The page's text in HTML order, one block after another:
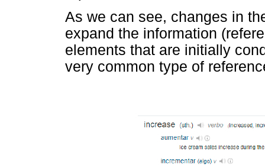
As we can see, changes in
expand the information
elements that are initially
very common type of